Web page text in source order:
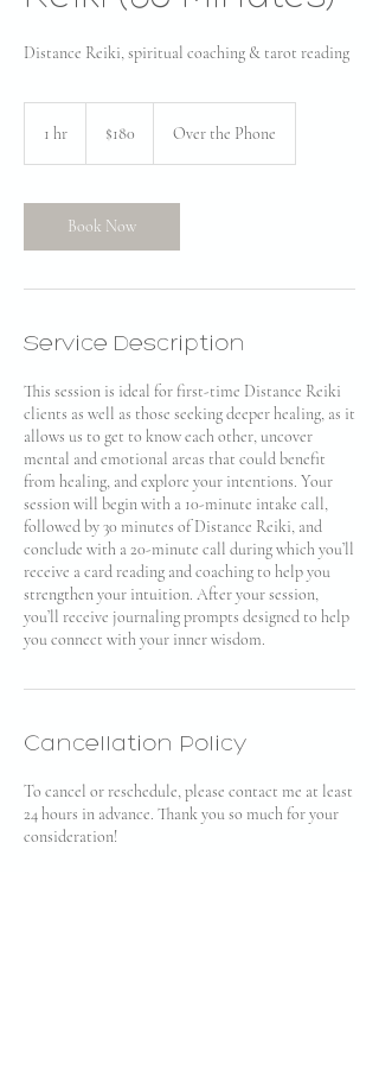
Distance Reiki, spiritual coaching & tarot reading
1 hr
dollars$180 Over the Phone
Book Now
Service Description
This session is ideal for first-time Distance Reiki
clients as well as those seeking deeper healing, as it
allows us to get to know each other, uncover
mental and emotional areas that could benefit
from healing, and explore your intentions. Your
session will begin with a 10-minute intake call,
followed by 30 minutes of Distance Reiki, and
conclude with a 20-minute call during which you’ll
receive a card reading and coaching to help you
strengthen your intuition. After your session,
you’ll receive journaling prompts designed to help
you connect with your inner wisdom.
Cancellation Policy
To cancel or reschedule, please contact me at least
24 hours in advance. Thank you so much for your
consideration!